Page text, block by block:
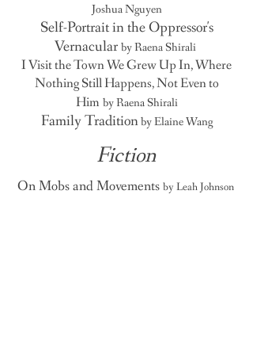
Joshua Nguyen
Self-Portrait in the Oppressor's
Vernacular by Raena Shirali
I Visit the Town We Grew Up In, Where
Nothing Still Happens, Not Even to
Him by Raena Shirali
Family Traditionby Elaine Wang
Fiction
On Mobs and Movements by Leah Johnson